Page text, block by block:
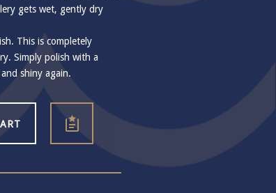
gets wet, gently dry
This is completely
Simply polish with a
shiny again.